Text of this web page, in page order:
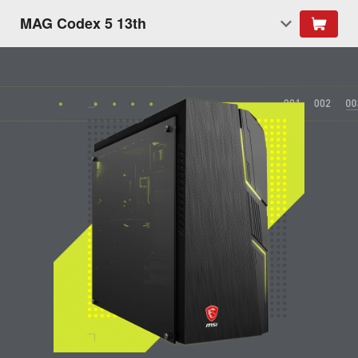
MAG Codex 5 13th